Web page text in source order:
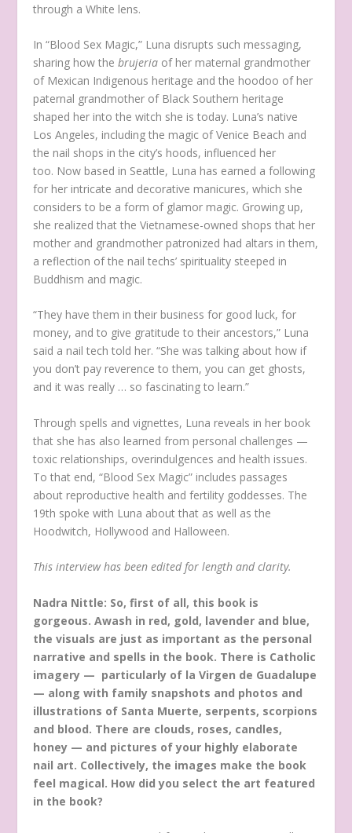
through a White lens.
In “Blood Sex Magic,” Luna disrupts such messaging,
sharing how thebrujeria of her maternal grandmother
of Mexican Indigenous heritage and the hoodoo of her
paternal grandmother of Black Southern heritage
shaped her into the witch she is today. Luna’s native
Los Angeles, including the magic of Venice Beach and
the nail shops in the city’s hoods, influenced her
too. Now based in Seattle, Luna has earned a following
for her intricate and decorative manicures, which she
considers to be a form of glamor magic. Growing up,
she realized that the Vietnamese-owned shops that her
mother and grandmother patronized had altars in them,
a reflection of the nail techs’ spirituality steeped in
Buddhism and magic.
“They have them in their business for good luck, for
money, and to give gratitude to their ancestors,” Luna
said a nail tech told her. “She was talking about how if
you don’t pay reverence to them, you can get ghosts,
and it was really … so fascinating to learn.”
Through spells and vignettes, Luna reveals in her book
that she has also learned from personal challenges —
toxic relationships, overindulgences and health issues.
To that end, “Blood Sex Magic” includes passages
about reproductive health and fertility goddesses. The
19th spoke with Luna about that as well as the
Hoodwitch, Hollywood and Halloween.
This interview has been edited for length and clarity.
Nadra Nittle: So, first of all, this book is
gorgeous. Awash in red, gold, lavender and blue,
the visuals are just as important as the personal
narrative and spells in the book. There is Catholic
imagery — particularly of la Virgen de Guadalupe
— along with family snapshots and photos and
illustrations of Santa Muerte, serpents, scorpions
and blood. There are clouds, roses, candles,
honey — and pictures of your highly elaborate
nail art. Collectively, the images make the book
feel magical. How did you select the art featured
in the book?